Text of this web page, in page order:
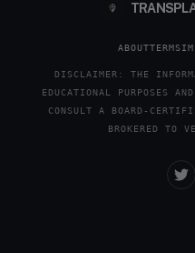
ABOUTTERMS
DISCLAIMER: THE
EDUCATIONAL PURPOSES
CONSULT A BOARD-
BROKERED TO